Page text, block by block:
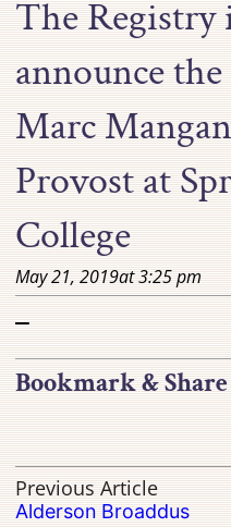
The Registry
announce
Marc
Provost at
College
May 21, 2019at3:25 pm
–
Bookmark & Share
Previous Article
Alderson Broaddus